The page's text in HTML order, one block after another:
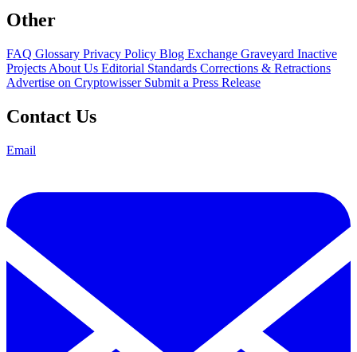
Other
FAQ Glossary Privacy Policy Blog Exchange Graveyard Inactive
Projects About Us Editorial Standards Corrections & Retractions
Advertise on Cryptowisser Submit a Press Release
Contact Us
Email